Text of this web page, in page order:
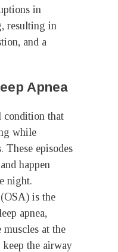
in
resulting in
and a
Apnea
condition that
while
These episodes
happen
night.
is the
apnea,
muscles at the
the airway